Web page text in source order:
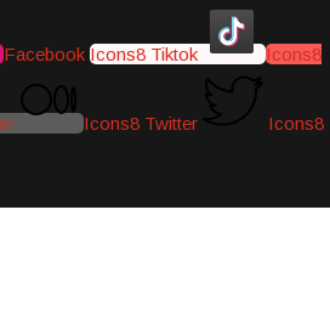
Facebook Icons8 Tiktok Icons8
Icons8 Twitter Icons8